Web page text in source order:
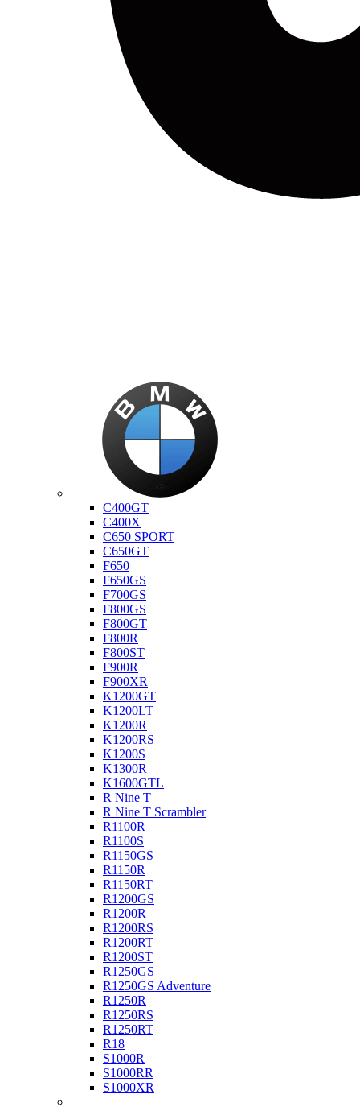
C400GT
C400X
C650 SPORT
C650GT
F650
F650GS
F700GS
F800GS
F800GT
F800R
F800ST
F900R
F900XR
K1200GT
K1200LT
K1200R
K1200RS
K1200S
K1300R
K1600GTL
R Nine T
R Nine T Scrambler
R1100R
R1100S
R1150GS
R1150R
R1150RT
R1200GS
R1200R
R1200RS
R1200RT
R1200ST
R1250GS
R1250GS Adventure
R1250R
R1250RS
R1250RT
R18
S1000R
S1000RR
S1000XR